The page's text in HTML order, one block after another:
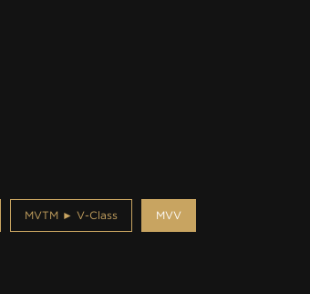
MVTM ► V-Class MVV